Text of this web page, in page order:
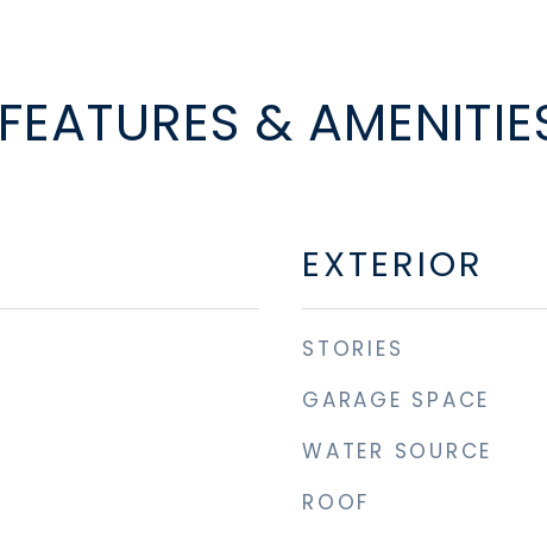
FEATURES &
EXTERIOR
STORIES
GARAGE SPACE
WATER SOURCE
ROOF